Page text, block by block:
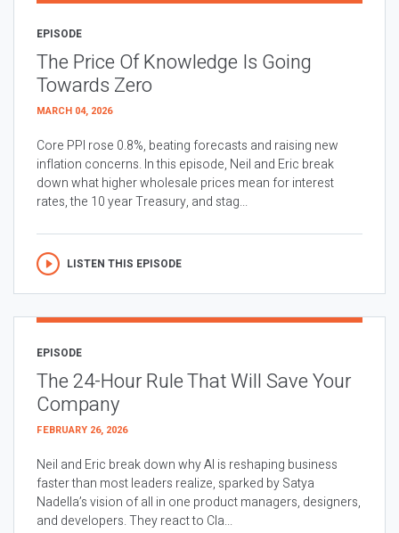
EPISODE
The Price Of Knowledge Is Going
Towards Zero
MARCH 04, 2026
Core PPI rose 0.8%, beating forecasts and raising new
inflation concerns. In this episode, Neil and Eric break
down what higher wholesale prices mean for interest
rates, the 10 year Treasury, and stag...
LISTEN THIS EPISODE
EPISODE
The 24-Hour Rule That Will Save Your
Company
FEBRUARY 26, 2026
Neil and Eric break down why AI is reshaping business
faster than most leaders realize, sparked by Satya
Nadella’s vision of all in one product managers, designers,
and developers. They react to Cla...